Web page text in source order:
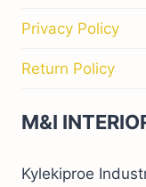
Privacy Policy
Return Policy
M&I
Kylekiproe